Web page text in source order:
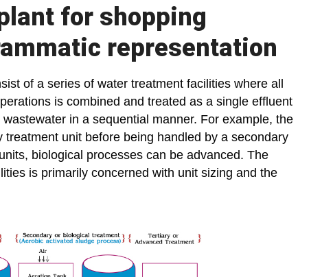
for shopping
representation
of a series of water treatment facilities where all
is combined and treated as a single effluent
in a sequential manner. For example, the
unit before being handled by a secondary
biological processes can be advanced. The
is primarily concerned with unit sizing and the